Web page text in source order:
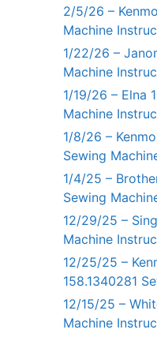
2/5/26 –
Machine
1/22/26 –
Machine
1/19/26 – Elna
Machine
1/8/26 –
Sewing
1/4/25 –
Sewing
12/29/25 –
Machine
12/25/25 –
158.1340281
12/15/25 –
Machine